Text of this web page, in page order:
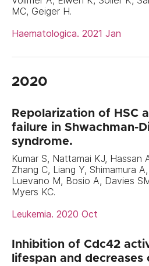
MC, Geiger H.
Haematologica. 2021 Jan
2020
Repolarization of HSC
failure in Shwachman-
syndrome.
Kumar S, Nattamai KJ, Hassan
Zhang C, Liang Y, Shimamura
Luevano M, Bosio A, Davies
Myers KC.
Leukemia. 2020 Oct
Inhibition of Cdc42
lifespan and decreases